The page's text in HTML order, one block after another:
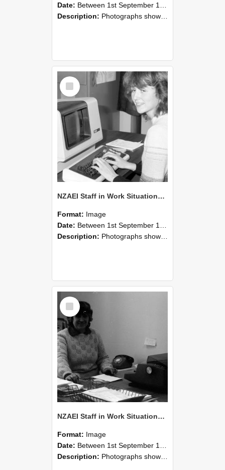
Date: Between 1st September 1985 and 30th September 1985
Description: Photographs showing NZAEI staff demonstrating equipment, machinery, and engineering processes during Open Days in September 1985, Lincoln College.
Select
Item
NZAEI Staff in Work Situations, Open Days, September 1985 06
Format: Image
Date: Between 1st September 1985 and 30th September 1985
Description: Photographs showing NZAEI staff demonstrating equipment, machinery, and engineering processes during Open Days in September 1985, Lincoln College.
Select
Item
NZAEI Staff in Work Situations, Open Days, September 1985 05
Format: Image
Date: Between 1st September 1985 and 30th September 1985
Description: Photographs showing NZAEI staff demonstrating equipment, machinery, and engineering processes during Open Days in September 1985, Lincoln College.